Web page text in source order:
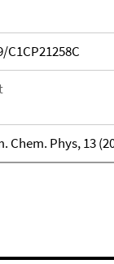
C1CP21258C
Chem. Phys, 13